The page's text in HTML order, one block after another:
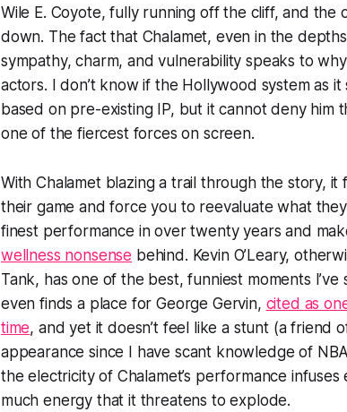
Wile E. Coyote, fully running off the cliff, and
down. The fact that Chalamet, even in the
sympathy, charm, and vulnerability speaks to
actors. I don’t know if the Hollywood system as
based on pre-existing IP, but it cannot deny him
one of the fiercest forces on screen.
With Chalamet blazing a trail through the story,
their game and force you to reevaluate what
finest performance in over twenty years and
wellness nonsense behind. Kevin O’Leary,
Tank, has one of the best, funniest moments I’ve
even finds a place for George Gervin, cited as
time, and yet it doesn’t feel like a stunt (a friend
appearance since I have scant knowledge of
the electricity of Chalamet’s performance
much energy that it threatens to explode.